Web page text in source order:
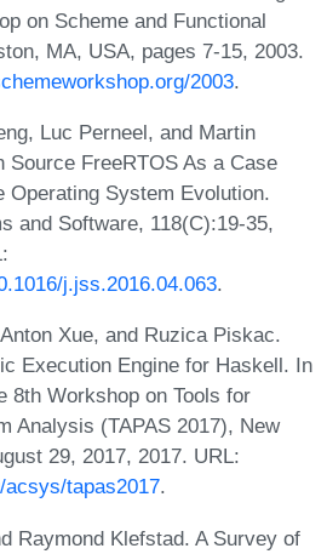
on Scheme and Functional
MA, USA, pages 7-15, 2003.
2003.
Luc Perneel, and Martin
Source FreeRTOS As a Case
Operating System Evolution.
and Software, 118(C):19-35,
j.jss.2016.04.063.
Xue, and Ruzica Piskac.
Execution Engine for Haskell. In
8th Workshop on Tools for
Analysis (TAPAS 2017), New
29, 2017, 2017. URL:
tapas2017.
Raymond Klefstad. A Survey of